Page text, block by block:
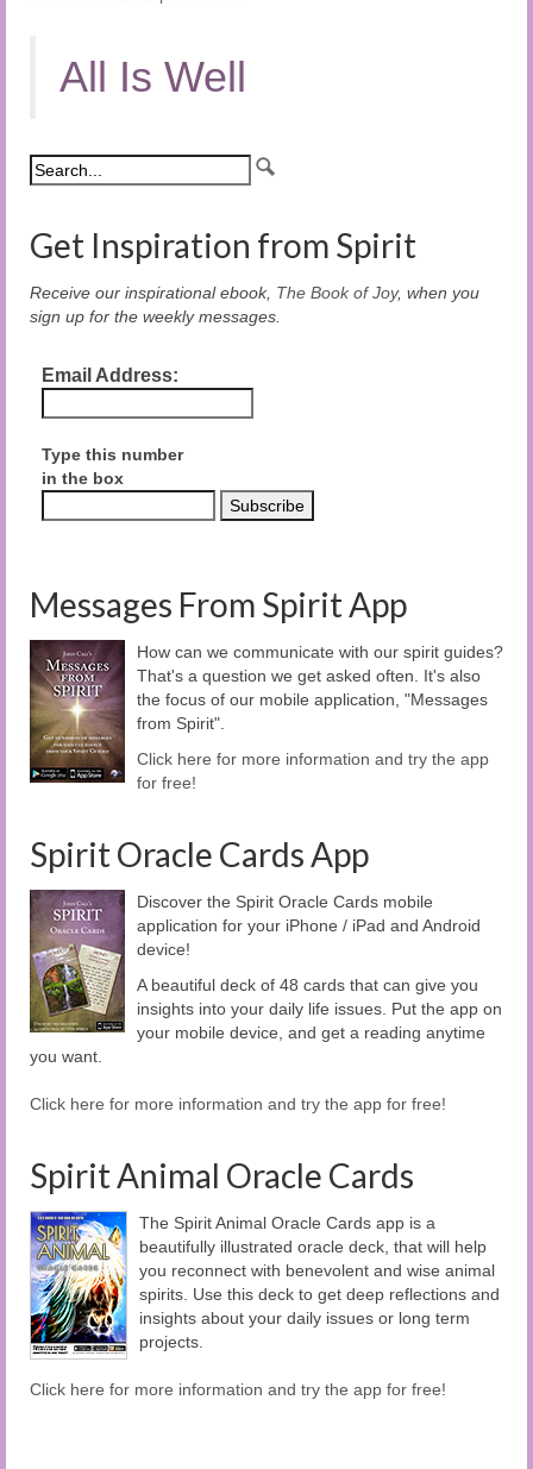
All Is Well
Get Inspiration from Spirit
Receive our inspirational ebook, The Book of Joy, when you
sign up for the weekly messages.
Email Address:
Type this number
in the box
Messages From Spirit App
How can we communicate with our spirit guides?
That's a question we get asked often. It's also
the focus of our mobile application, "Messages
from Spirit".
Click here for more information and try the app
for free!
Spirit Oracle Cards App
Discover the Spirit Oracle Cards mobile
application for your iPhone / iPad and Android
device!
A beautiful deck of 48 cards that can give you
insights into your daily life issues. Put the app on
your mobile device, and get a reading anytime
you want.
Click here for more information and try the app for free!
Spirit Animal Oracle Cards
The Spirit Animal Oracle Cards app is a
beautifully illustrated oracle deck, that will help
you reconnect with benevolent and wise animal
spirits. Use this deck to get deep reflections and
insights about your daily issues or long term
projects.
Click here for more information and try the app for free!